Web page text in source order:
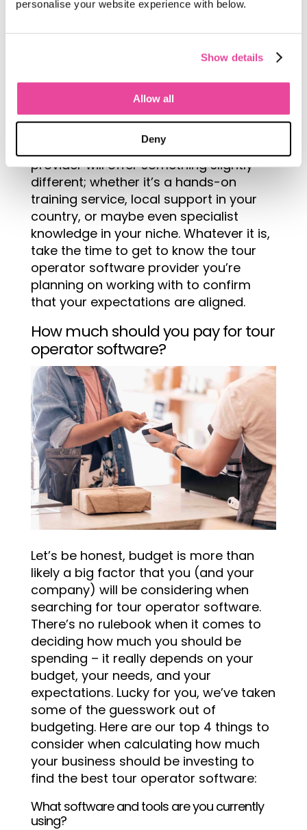
personalise your website experience with below.
Show details
Allow all
Deny
software company who offers the full
fact, for some it’s the most important!
When looking for software you and
your team should take some time to
comes to support. Every software
provider will offer something slightly
different; whether it’s a hands-on
training service, local support in your
country, or maybe even specialist
knowledge in your niche. Whatever it is,
take the time to get to know the tour
operator software provider you’re
planning on working with to confirm
that your expectations are aligned.
How much should you pay for tour
operator software?
Let’s be honest, budget is more than
likely a big factor that you (and your
company) will be considering when
searching for tour operator software.
There’s no rulebook when it comes to
deciding how much you should be
spending – it really depends on your
budget, your needs, and your
expectations. Lucky for you, we’ve taken
some of the guesswork out of
budgeting. Here are our top 4 things to
consider when calculating how much
your business should be investing to
find the best tour operator software:
What software and tools are you currently
using?